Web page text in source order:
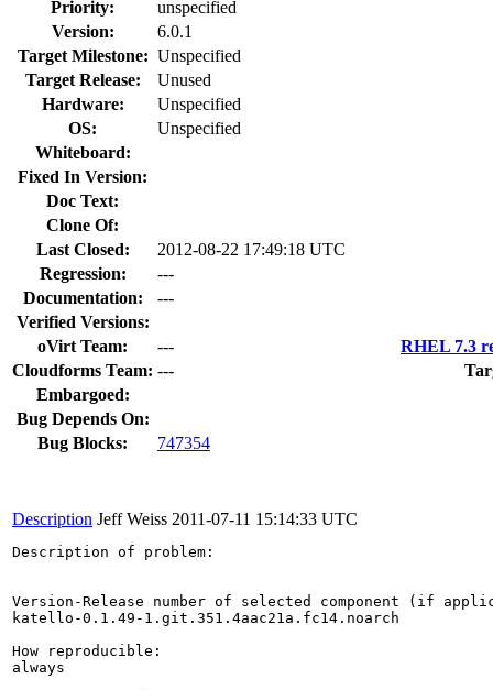
Priority:
unspecified
Version:
6.0.1
Target Milestone: Unspecified
Target Release:
Unused
Hardware:
Unspecified
OS:
Unspecified
Whiteboard:
Fixed In Version:
Doc Text:
Clone Of:
Last Closed:
2012-08-22 17:49:18 UTC
Regression:
---
Documentation:
---
Verified Versions:
oVirt Team:
---
RHEL 7.3
Cloudforms Team: ---
Embargoed:
Bug Depends On:
Bug Blocks:
747354
Description Jeff Weiss 2011-07-11 15:14:33 UTC
Description of problem:
Version-Release number of selected component (if
katello-0.1.49-1.git.351.4aac21a.fc14.noarch
How reproducible:
always